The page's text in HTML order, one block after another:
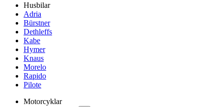
Husbilar
Adria
Bürstner
Dethleffs
Kabe
Hymer
Knaus
Morelo
Rapido
Pilote
Motorcyklar